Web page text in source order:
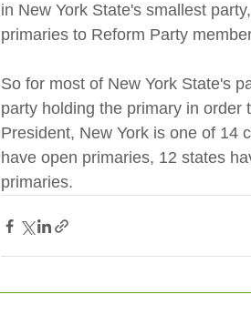
in New York State's smallest
primaries to Reform Party
So for most of New York State's
party holding the primary in
President, New York is one of 14
have open primaries, 12 states
primaries.